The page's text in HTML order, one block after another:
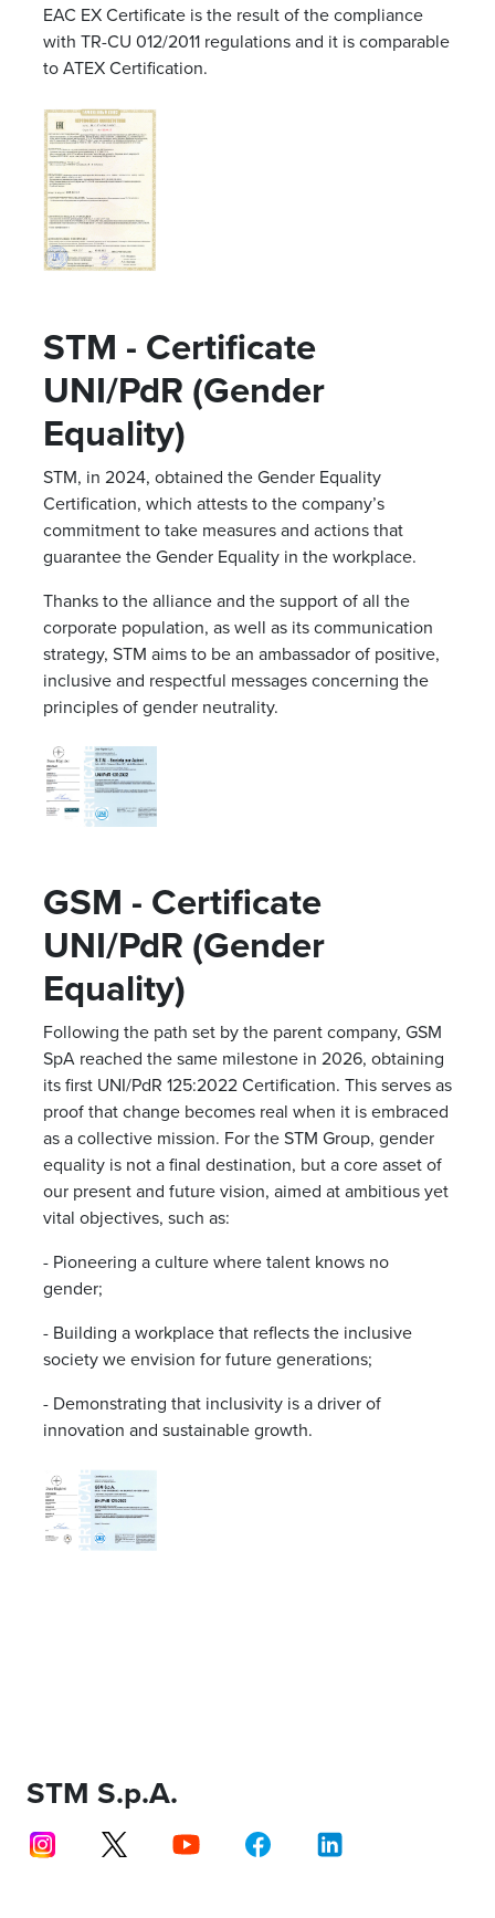
EAC EX Certificate is the result of the compliance
with TR-CU 012/2011 regulations and it is comparable
to ATEX Certification.
STM - Certificate
UNI/PdR (Gender
Equality)
STM, in 2024, obtained the Gender Equality
Certification, which attests to the company’s
commitment to take measures and actions that
guarantee the Gender Equality in the workplace.
Thanks to the alliance and the support of all the
corporate population, as well as its communication
strategy, STM aims to be an ambassador of positive,
inclusive and respectful messages concerning the
principles of gender neutrality.
GSM - Certificate
UNI/PdR (Gender
Equality)
Following the path set by the parent company, GSM
SpA reached the same milestone in 2026, obtaining
its first UNI/PdR 125:2022 Certification. This serves as
proof that change becomes real when it is embraced
as a collective mission. For the STM Group, gender
equality is not a final destination, but a core asset of
our present and future vision, aimed at ambitious yet
vital objectives, such as:
- Pioneering a culture where talent knows no
gender;
- Building a workplace that reflects the inclusive
society we envision for future generations;
- Demonstrating that inclusivity is a driver of
innovation and sustainable growth.
STM S.p.A.